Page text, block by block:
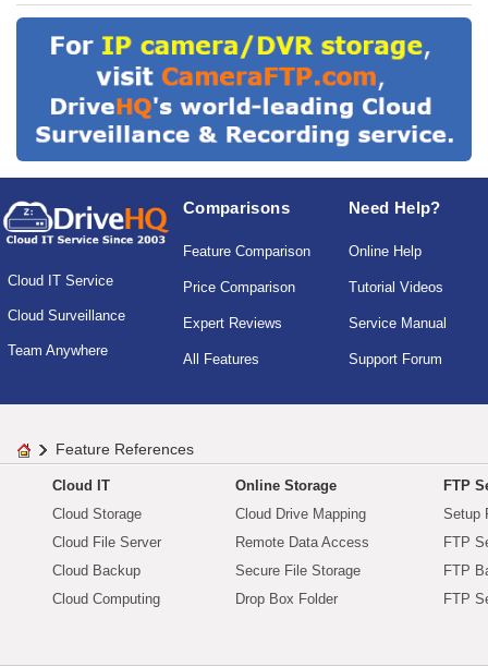
Cloud IT Service
Cloud Surveillance
Team Anywhere
Comparisons
Feature Comparison
Price Comparison
Expert Reviews
All Features
Need Help?
Online Help
Tutorial Videos
Service Manual
Support Forum
Feature References
Cloud IT
Cloud Storage
Cloud File Server
Cloud Backup
Cloud Computing
Online Storage
Cloud Drive Mapping
Remote Data Access
Secure File Storage
Drop Box Folder
FTP
Setup
FTP
FTP
FTP